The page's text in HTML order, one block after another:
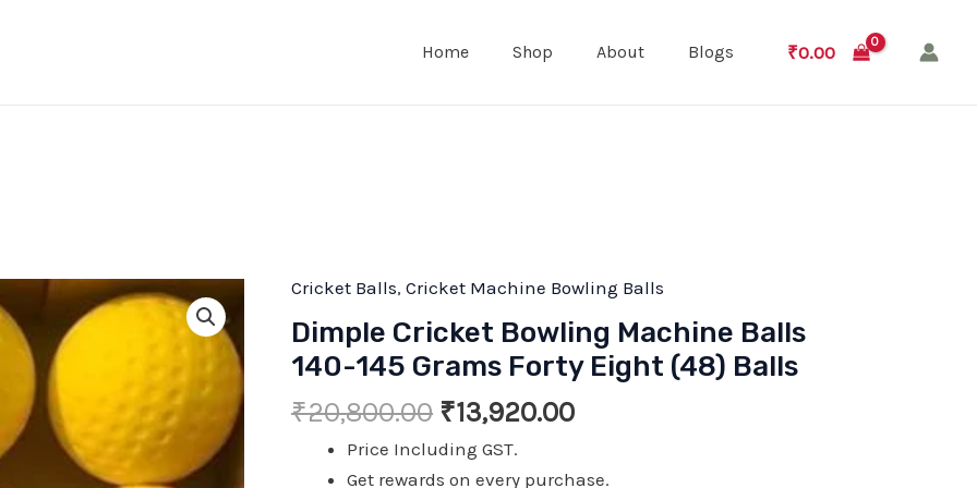
Home Shop About Blogs ₹0.00
Cricket Balls,Cricket Machine Bowling Balls
Dimple Cricket Bowling Machine Balls
140-145 Grams Forty Eight (48) Balls
₹20,800.00 Original
price
was:
₹13,920.00Current
is:
Price Including GST.
Get rewards on every purchase.